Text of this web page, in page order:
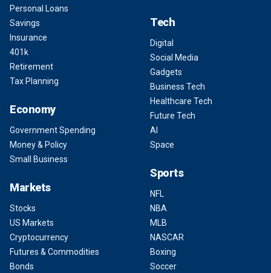
Personal Loans
Savings
Insurance
401k
Retirement
Tax Planning
Economy
Government Spending
Money & Policy
Small Business
Markets
Stocks
US Markets
Cryptocurrency
Futures & Commodities
Bonds
Tech
Digital
Social Media
Gadgets
Business Tech
Healthcare Tech
Future Tech
AI
Space
Sports
NFL
NBA
MLB
NASCAR
Boxing
Soccer